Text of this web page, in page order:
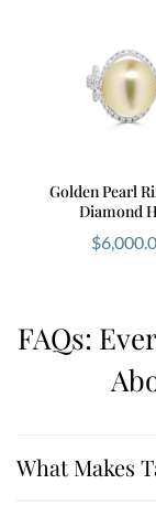
Golden Pearl
Diamond
$
FAQs:
What Makes